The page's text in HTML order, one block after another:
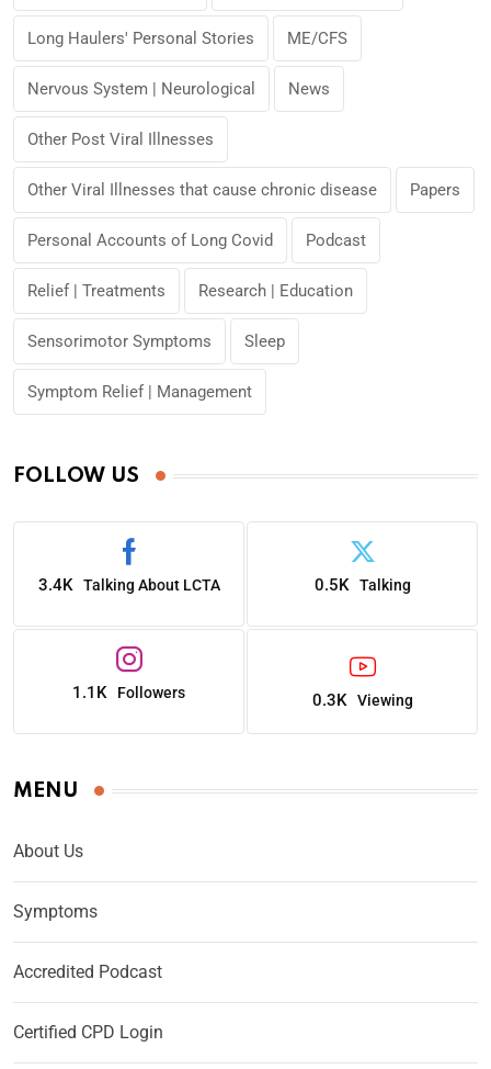
Long Haulers' Personal Stories ME/CFS
Nervous System | Neurological News
Other Post Viral Illnesses
Other Viral Illnesses that cause chronic disease Papers
Personal Accounts of Long Covid Podcast
Relief | Treatments Research | Education
Sensorimotor Symptoms Sleep
Symptom Relief | Management
FOLLOW US
3.4K Talking About LCTA 0.5K Talking
1.1K Followers 0.3K Viewing
MENU
About Us
Symptoms
Accredited Podcast
Certified CPD Login